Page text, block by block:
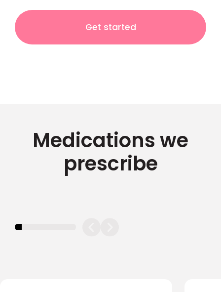
Get started
Medications we
prescribe
11.11111111111111%